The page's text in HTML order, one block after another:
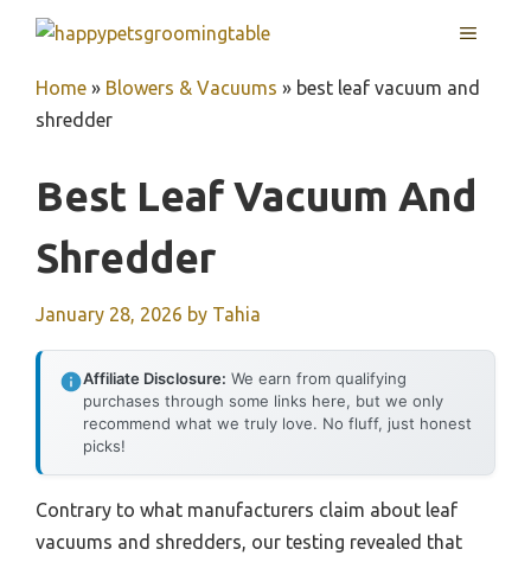
content
MENU
Home » Blowers & Vacuums » best leaf vacuum and
shredder
Best Leaf Vacuum And
Shredder
January 28, 2026 by Tahia
Affiliate Disclosure: We earn from qualifying
purchases through some links here, but we only
recommend what we truly love. No fluff, just honest
picks!
Contrary to what manufacturers claim about leaf
vacuums and shredders, our testing revealed that